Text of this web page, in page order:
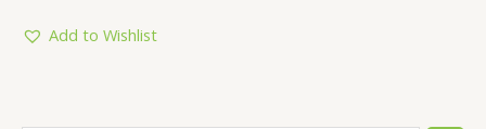
5
Add to Wishlist